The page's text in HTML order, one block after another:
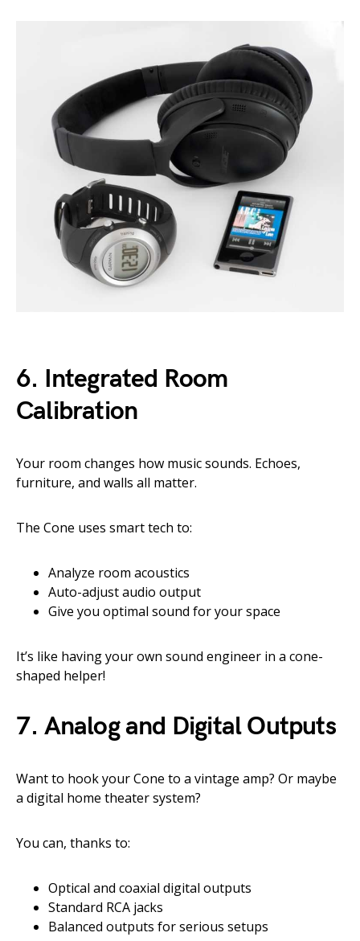
6. Integrated Room
Calibration
Your room changes how music sounds. Echoes,
furniture, and walls all matter.
The Cone uses smart tech to:
Analyze room acoustics
Auto-adjust audio output
Give you optimal sound for your space
It’s like having your own sound engineer in a cone-
shaped helper!
7. Analog and Digital Outputs
Want to hook your Cone to a vintage amp? Or maybe
a digital home theater system?
You can, thanks to:
Optical and coaxial digital outputs
Standard RCA jacks
Balanced outputs for serious setups